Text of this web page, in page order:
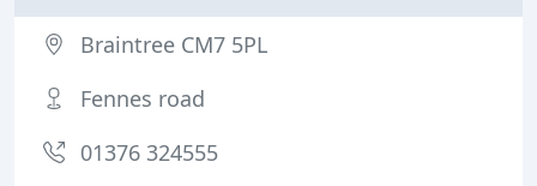
Braintree CM7 5PL
Fennes road
01376 324555